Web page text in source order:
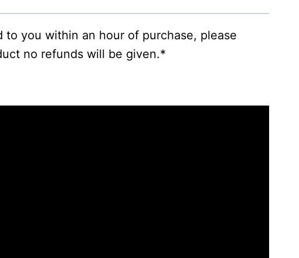
you within an hour of purchase, please
no refunds will be given.*